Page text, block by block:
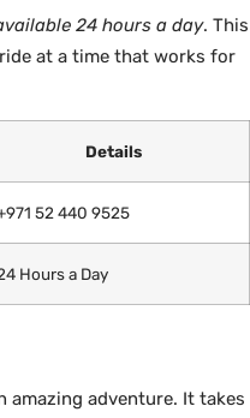
24 hours a day. This
at a time that works for
Details
52 440 9525
Hours a Day
amazing adventure. It takes